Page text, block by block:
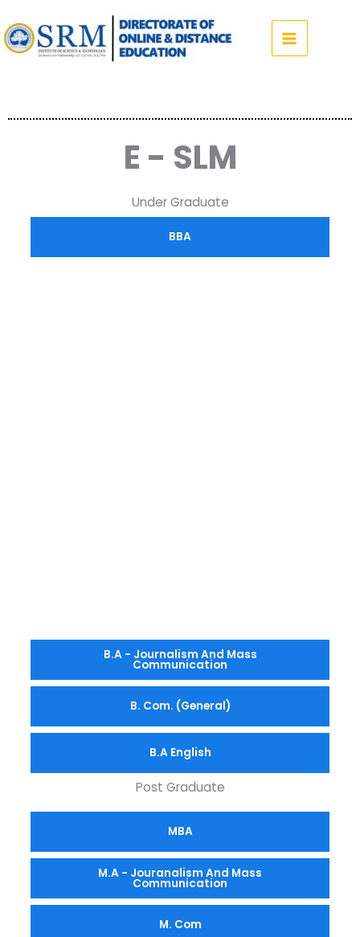
to
content
E - SLM
Under Graduate
BBA
B.A - Journalism And Mass
Communication
B. Com. (General)
B.A English
Post Graduate
MBA
M.A - Jouranalism And Mass
Communication
M. Com